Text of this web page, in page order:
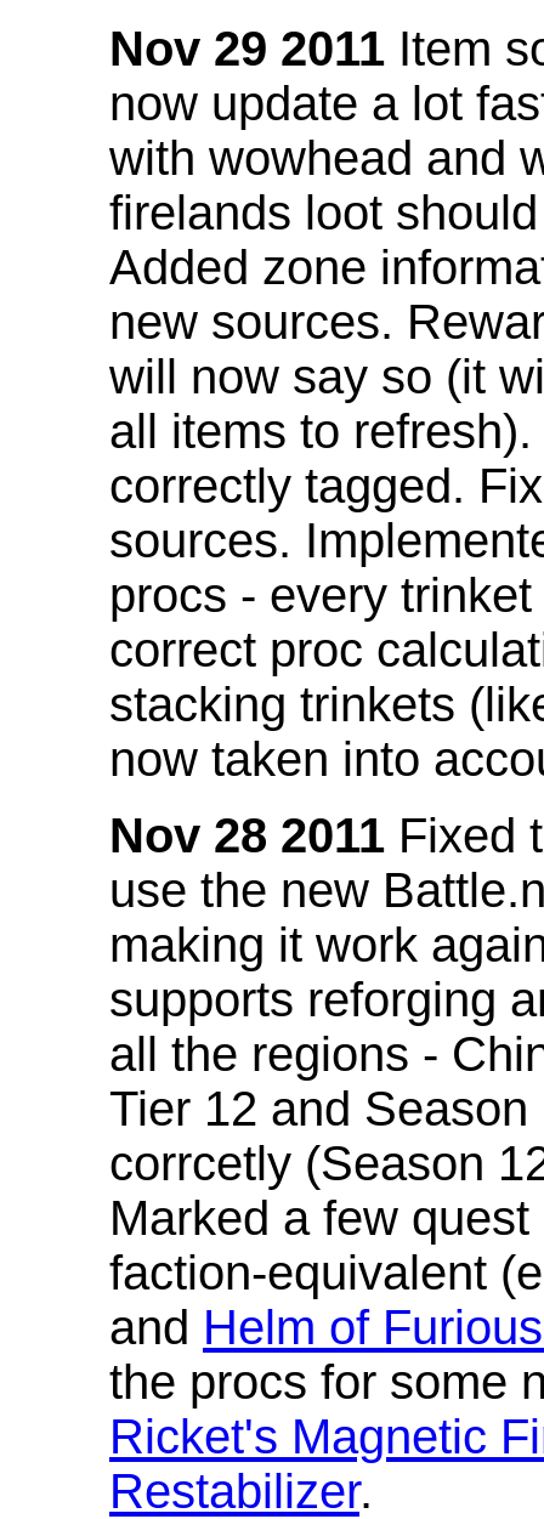
Nov 29 2011 Item
now update a lot
with wowhead and
firelands loot
Added zone
new sources.
will now say so (it
all items to
correctly tagged.
sources.
procs - every
correct proc
stacking trinkets
now taken into
Nov 28 2011 Fixed
use the new
making it work
supports reforging
all the regions -
Tier 12 and
corrcetly (Season
Marked a few
faction-equivalent
and Helm of
the procs for some
Ricket's Magnetic
Restabilizer.